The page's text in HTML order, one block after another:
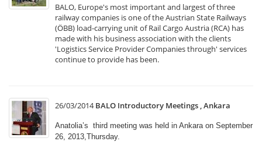
BALO, Europe's most important and largest of three
railway companies is one of the Austrian State Railways
(ÖBB) load-carrying unit of Rail Cargo Austria (RCA) has
made with his business association with the clients
'Logistics Service Provider Companies through' services
continue to provide has been.
26/03/2014 BALO Introductory Meetings , Ankara
Anatolia’s third meeting was held in Ankara on September
26, 2013,Thursday.